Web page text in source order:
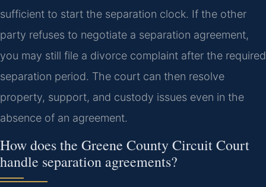
sufficient to start the separation clock. If the other
party refuses to negotiate a separation agreement,
you may still file a divorce complaint after the required
separation period. The court can then resolve
property, support, and custody issues even in the
absence of an agreement.
How does the Greene County Circuit Court
handle separation agreements?